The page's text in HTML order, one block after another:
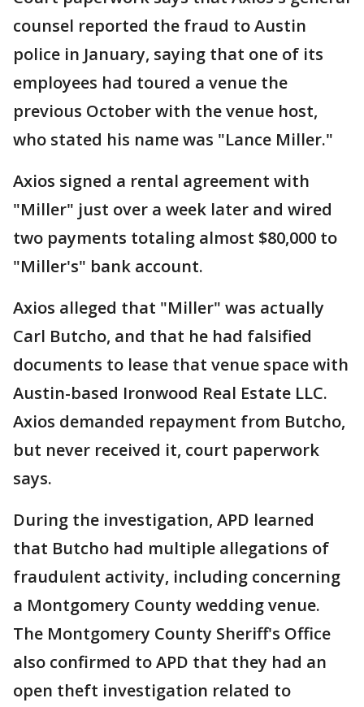
counsel reported the fraud to Austin
police in January, saying that one of its
employees had toured a venue the
previous October with the venue host,
who stated his name was "Lance Miller."
Axios signed a rental agreement with
"Miller" just over a week later and wired
two payments totaling almost $80,000 to
"Miller's" bank account.
Axios alleged that "Miller" was actually
Carl Butcho, and that he had falsified
documents to lease that venue space with
Austin-based Ironwood Real Estate LLC.
Axios demanded repayment from Butcho,
but never received it, court paperwork
says.
During the investigation, APD learned
that Butcho had multiple allegations of
fraudulent activity, including concerning
a Montgomery County wedding venue.
The Montgomery County Sheriff's Office
also confirmed to APD that they had an
open theft investigation related to